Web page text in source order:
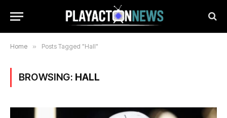
Home » Posts Tagged "Hall"
BROWSING: HALL